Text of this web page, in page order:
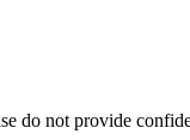
do not provide